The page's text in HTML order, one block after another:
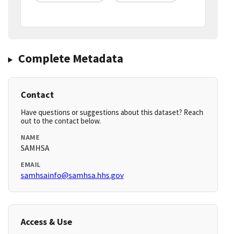
Complete Metadata
Contact
Have questions or suggestions about this dataset? Reach
out to the contact below.
NAME
SAMHSA
EMAIL
samhsainfo@samhsa.hhs.gov
Access & Use